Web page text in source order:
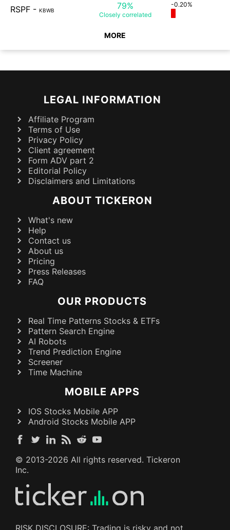
RSPF - KBWB 79%
Closely correlated
-0.20%
MORE
LEGAL INFORMATION
Affiliate Program
Terms of Use
Privacy Policy
Client agreement
Form ADV part 2
Editorial Policy
Disclaimers and Limitations
ABOUT TICKERON
What's new
Help
Contact us
About us
Pricing
Press Releases
FAQ
OUR PRODUCTS
Real Time Patterns Stocks & ETFs
Pattern Search Engine
AI Robots
Trend Prediction Engine
Screener
Time Machine
MOBILE APPS
IOS Stocks Mobile APP
Android Stocks Mobile APP
© 2013-2026 All rights reserved. Tickeron
Inc.
RISK DISCLOSURE: Trading is risky and not